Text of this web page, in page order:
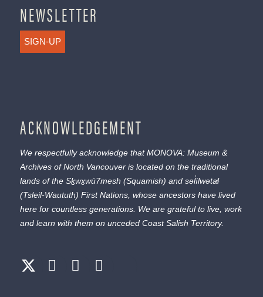
NEWSLETTER
SIGN-UP
ACKNOWLEDGEMENT
We respectfully acknowledge that MONOVA: Museum &
Archives of North Vancouver is located on the traditional
lands of the Sḵwx̱wú7mesh (Squamish) and səl̓ílwətaɬ
(Tsleil-Waututh) First Nations, whose ancestors have lived
here for countless generations. We are grateful to live, work
and learn with them on unceded Coast Salish Territory.